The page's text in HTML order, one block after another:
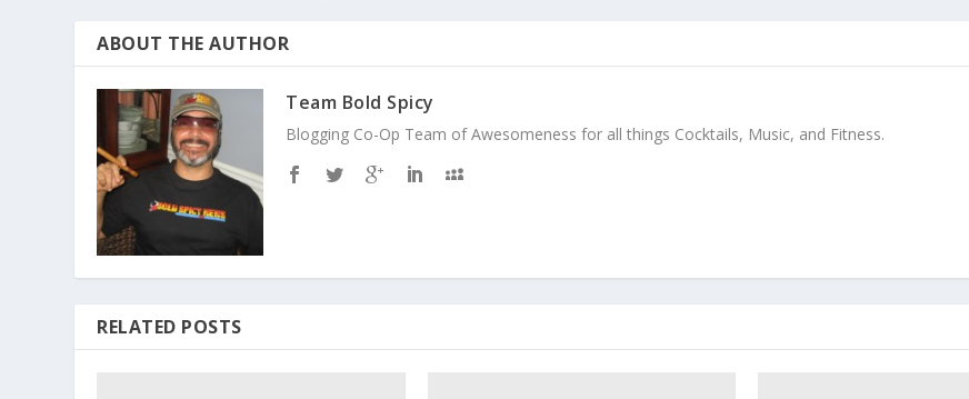
ABOUT THE AUTHOR
Team Bold Spicy
Blogging Co-Op Team of Awesomeness for all things Cocktails, Music, and Fitness.
RELATED POSTS